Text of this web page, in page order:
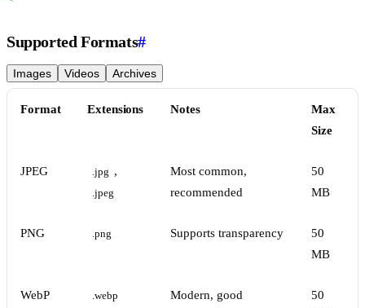
Supported Formats#
Images Videos Archives
Format Extensions Notes
Max
Size
JPEG .jpg ,
.jpeg
Most common,
recommended
50
MB
PNG .png Supports transparency
50
MB
WebP .webp
Modern, good
50